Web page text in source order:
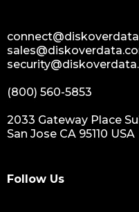
sustainable data
data hygiene
sensitive data
data breaches
nih
data management
(800) 560-5853
2033 Gateway Place
San Jose CA 95110 USA
Follow Us